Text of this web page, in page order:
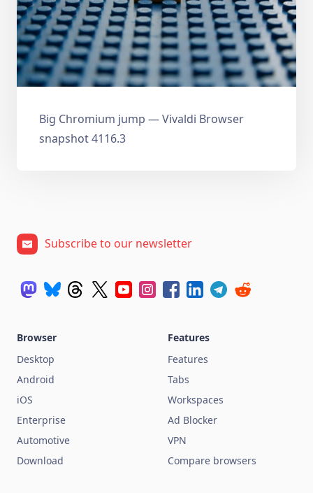
Big Chromium jump — Vivaldi Browser
snapshot 4116.3
Subscribe to our newsletter
Browser
Desktop
Android
iOS
Enterprise
Automotive
Download
Features
Features
Tabs
Workspaces
Ad Blocker
VPN
Compare browsers